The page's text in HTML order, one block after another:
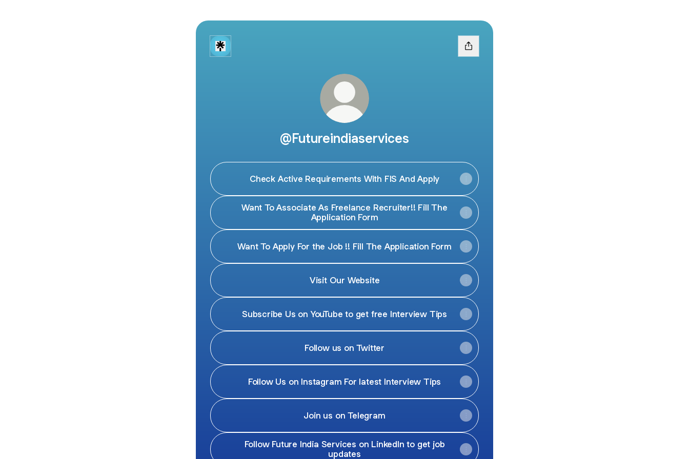
@Futureindiaservices
Check Active Requirements With FIS And Apply
Want To Associate As Freelance Recruiter!! Fill The
Application Form
Want To Apply For the Job !! Fill The Application Form
Visit Our Website
Subscribe Us on YouTube to get free Interview Tips
Follow us on Twitter
Follow Us on Instagram For latest Interview Tips
Join us on Telegram
Follow Future India Services on LinkedIn to get job
updates